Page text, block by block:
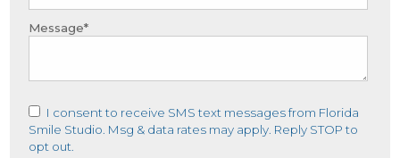
Message*
I consent to receive SMS text messages from Florida
Smile Studio. Msg & data rates may apply. Reply STOP to
opt out.